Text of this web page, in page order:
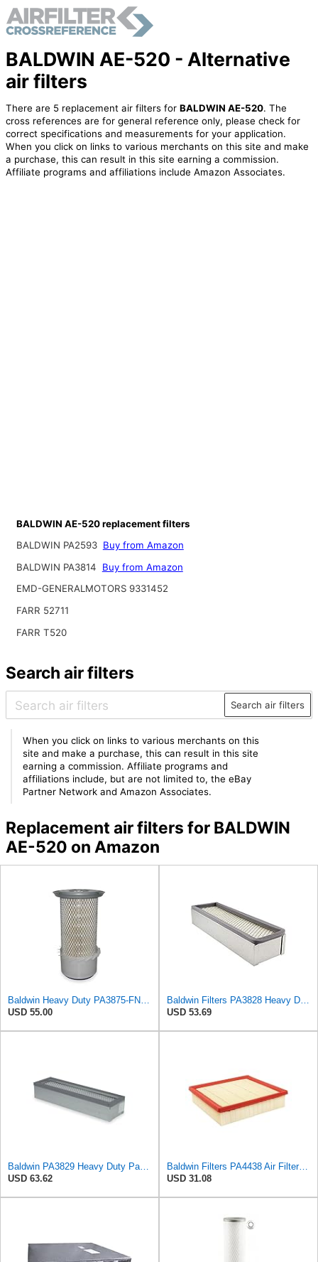
BALDWIN AE-520 - Alternative
air filters
There are 5 replacement air filters for BALDWIN AE-520. The
cross references are for general reference only, please check for
correct specifications and measurements for your application.
When you click on links to various merchants on this site and make
a purchase, this can result in this site earning a commission.
Affiliate programs and affiliations include Amazon Associates.
BALDWIN AE-520 replacement filters
BALDWIN PA2593 Buy from Amazon
BALDWIN PA3814
Buy from Amazon
EMD-GENERALMOTORS 9331452
FARR 52711
FARR T520
Search air filters
Search air filters
When you click on links to various merchants on this
site and make a purchase, this can result in this site
earning a commission. Affiliate programs and
affiliations include, but are not limited to, the eBay
Partner Network and Amazon Associates.
Replacement air filters for BALDWIN
AE-520 on Amazon
Baldwin Heavy Duty PA3875-FN Air Filter,6-3/8 x 11-1/2 in.
USD 55.00
Baldwin Filters PA3828 Heavy Duty Air Filter (4 x 2-9/16 in.)
USD 53.69
Baldwin PA3829 Heavy Duty Panel Air Filter
USD 63.62
Baldwin Filters PA4438 Air Filter (8-3/4 x 2-3/16 in.)
USD 31.08